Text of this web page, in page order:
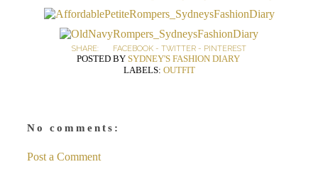
SHARE: FACEBOOK - TWITTER - PINTEREST
POSTED BY SYDNEY'S FASHION DIARY
LABELS: OUTFIT
No comments:
Post a Comment